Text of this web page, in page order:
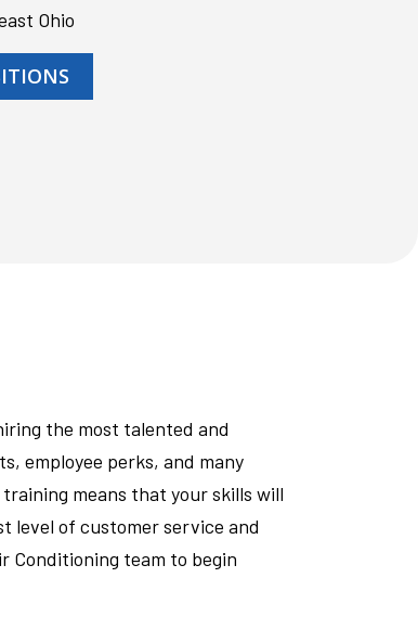
Ohio
the most talented and
employee perks, and many
means that your skills will
level of customer service and
Conditioning team to begin